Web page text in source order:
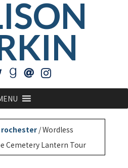
rochester /Wordless
Cemetery Lantern Tour